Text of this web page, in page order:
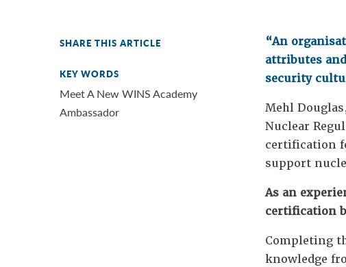
SHARE THIS ARTICLE
KEY WORDS
Meet A New WINS Academy
Ambassador
“An
attributes
security
Mehl
Nuclear
certification
support
As an
certification
Completing
knowledge